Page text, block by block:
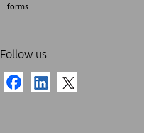
forms
Follow us